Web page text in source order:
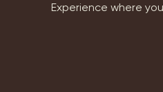
Experience where